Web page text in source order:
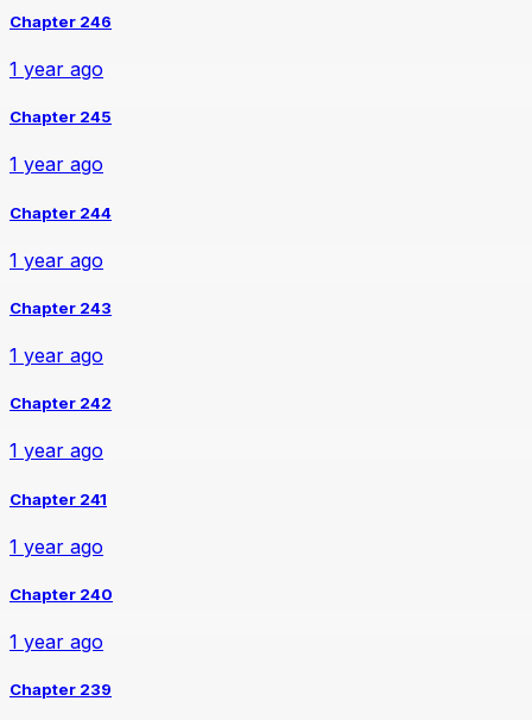
Chapter 246
1 year ago
Chapter 245
1 year ago
Chapter 244
1 year ago
Chapter 243
1 year ago
Chapter 242
1 year ago
Chapter 241
1 year ago
Chapter 240
1 year ago
Chapter 239